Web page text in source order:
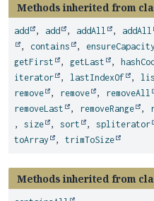
Methods inherited from
add , add , addAll , addAll
, contains , ensureCapacity
getFirst
, getLast ,
iterator
, lastIndexOf ,
remove
, remove , removeAll
removeLast
, removeRange ,
, size , sort , spliterator
toArray
, trimToSize
Methods inherited from